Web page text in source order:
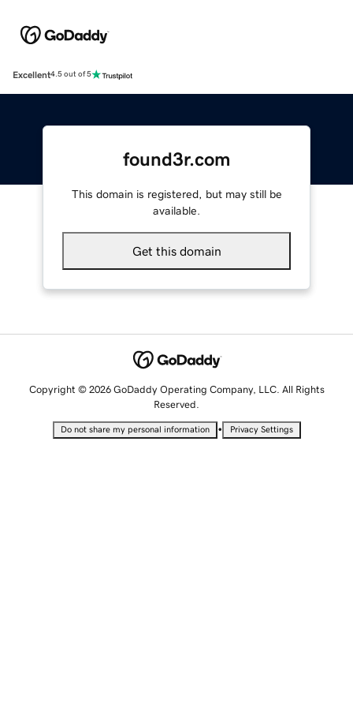
Excellent4.5 out of 5
found3r.com
This domain is registered, but may still be
available.
Get this domain
Copyright © 2026 GoDaddy Operating Company, LLC. All Rights
Reserved.
Do not share my personal information • Privacy Settings